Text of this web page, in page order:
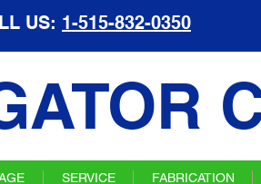
US: 1-515-832-0350
SERVICE FABRICATION